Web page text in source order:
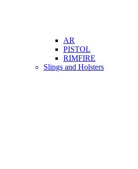
AR
PISTOL
RIMFIRE
Slings and Holsters